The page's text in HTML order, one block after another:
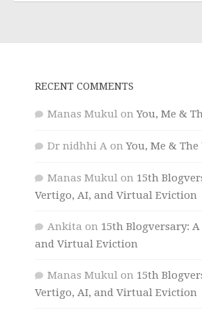
RECENT COMMENTS
Manas Mukul onYou, Me &
Dr nidhhi A onYou, Me &
Manas Mukul on 15th
Vertigo, AI, and Virtual Eviction
Ankita on 15th Blogversary:
and Virtual Eviction
Manas Mukul on 15th
Vertigo, AI, and Virtual Eviction